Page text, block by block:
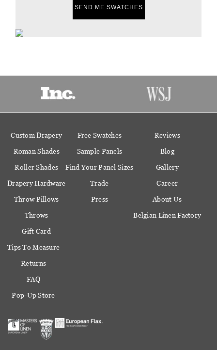
SEND ME SWATCHES
Custom Drapery
Roman Shades
Roller Shades
Drapery Hardware
Throw Pillows
Throws
Gift Card
Free Swatches
Sample Panels
Find Your Panel Sizes
Trade
Press
Reviews
Blog
Gallery
Career
About Us
Belgian Linen Factory
Tips To Measure
Returns
FAQ
Pop-Up Store